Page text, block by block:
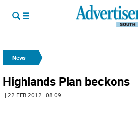
News
Highlands Plan beckons
| 22 FEB 2012 | 08:09